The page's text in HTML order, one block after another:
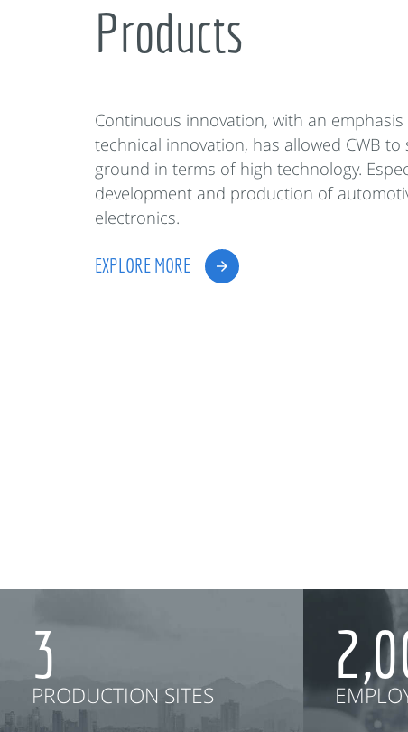
Products
Continuous innovation, with an
technical innovation, has allowed CWB
ground in terms of high technology.
development and production of
electronics.
EXPLORE MORE
3
PRODUCTION SITES